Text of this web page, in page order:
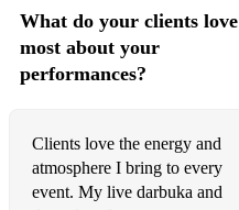
What do your clients love
most about your
performances?
Clients love the energy and
atmosphere I bring to every
event. My live darbuka and